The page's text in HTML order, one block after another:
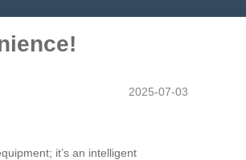
2025-07-03
it’s an intelligent